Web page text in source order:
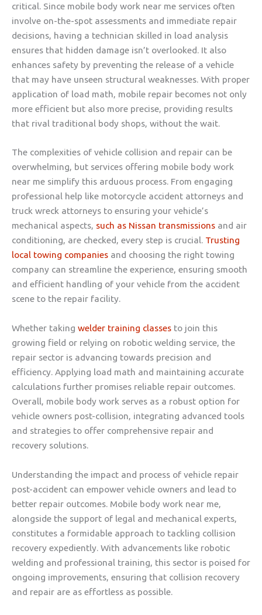
critical. Since mobile body work near me services often
involve on-the-spot assessments and immediate repair
decisions, having a technician skilled in load analysis
ensures that hidden damage isn’t overlooked. It also
enhances safety by preventing the release of a vehicle
that may have unseen structural weaknesses. With proper
application of load math, mobile repair becomes not only
more efficient but also more precise, providing results
that rival traditional body shops, without the wait.
The complexities of vehicle collision and repair can be
overwhelming, but services offering mobile body work
near me simplify this arduous process. From engaging
professional help like motorcycle accident attorneys and
truck wreck attorneys to ensuring your vehicle’s
mechanical aspects, such as Nissan transmissions and air
conditioning, are checked, every step is crucial. Trusting
local towing companies and choosing the right towing
company can streamline the experience, ensuring smooth
and efficient handling of your vehicle from the accident
scene to the repair facility.
Whether taking welder training classes to join this
growing field or relying on robotic welding service, the
repair sector is advancing towards precision and
efficiency. Applying load math and maintaining accurate
calculations further promises reliable repair outcomes.
Overall, mobile body work serves as a robust option for
vehicle owners post-collision, integrating advanced tools
and strategies to offer comprehensive repair and
recovery solutions.
Understanding the impact and process of vehicle repair
post-accident can empower vehicle owners and lead to
better repair outcomes. Mobile body work near me,
alongside the support of legal and mechanical experts,
constitutes a formidable approach to tackling collision
recovery expediently. With advancements like robotic
welding and professional training, this sector is poised for
ongoing improvements, ensuring that collision recovery
and repair are as effortless as possible.